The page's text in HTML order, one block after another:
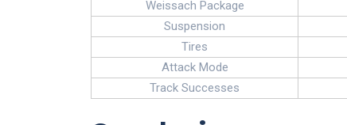
Weissach Package
Suspension
Tires
Attack Mode
Track Successes